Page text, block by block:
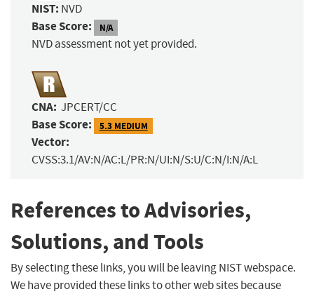
NIST: NVD
Base Score: N/A
NVD assessment not yet provided.
CNA: JPCERT/CC
Base Score: 5.3 MEDIUM
Vector:
CVSS:3.1/AV:N/AC:L/PR:N/UI:N/S:U/C:N/I:N/A:L
References to Advisories,
Solutions, and Tools
By selecting these links, you will be leaving NIST webspace.
We have provided these links to other web sites because